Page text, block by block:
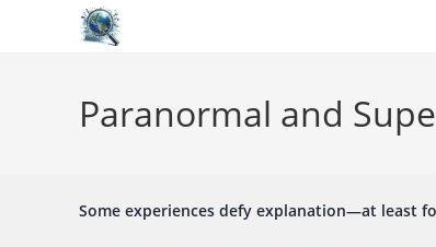
Paranormal and
Some experiences defy explanation—at least